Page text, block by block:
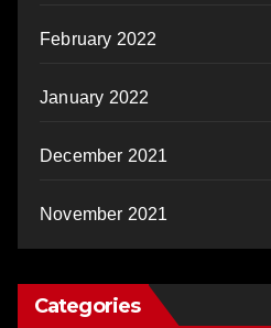
February 2022
January 2022
December 2021
November 2021
Categories